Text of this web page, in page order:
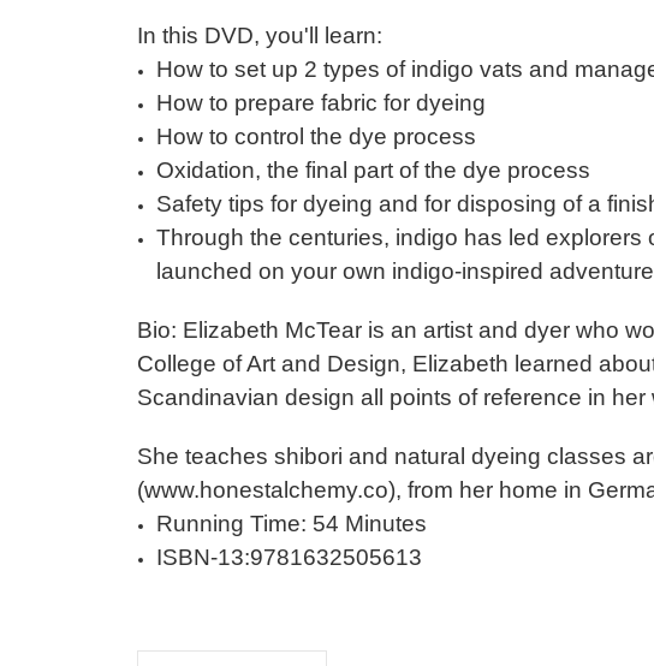
In this DVD, you'll learn:
How to set up 2 types of indigo vats and
How to prepare fabric for dyeing
How to control the dye process
Oxidation, the final part of the dye process
Safety tips for dyeing and for disposing of a
Through the centuries, indigo has led explorers
launched on your own indigo-inspired
Bio: Elizabeth McTear is an artist and dyer who
College of Art and Design, Elizabeth learned
Scandinavian design all points of reference in her
She teaches shibori and natural dyeing classes
(www.honestalchemy.co), from her home in
Running Time: 54 Minutes
ISBN-13:9781632505613